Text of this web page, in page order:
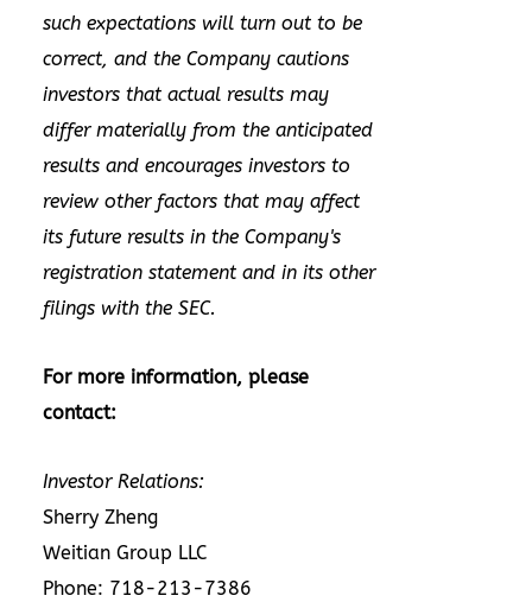
such expectations will turn out to be
correct, and the Company cautions
investors that actual results may
differ materially from the anticipated
results and encourages investors to
review other factors that may affect
its future results in the Company's
registration statement and in its other
filings with the SEC.
For more information, please
contact:
Investor Relations:
Sherry Zheng
Weitian Group LLC
Phone: 718-213-7386